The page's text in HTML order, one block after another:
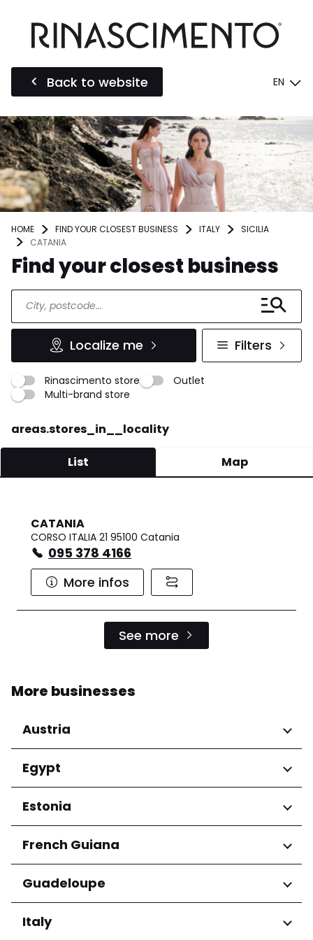
Back to website EN
HOME FIND YOUR CLOSEST BUSINESS ITALY
SICILIA
CATANIA
Find your closest business
Localize me Filters
Rinascimento store
Outlet
Multi-brand store
areas.stores_in__locality
List Map
CATANIA
CORSO ITALIA 21 95100 Catania
095 378 4166
More infos
See more
More businesses
Austria
Regions
Niederösterreich
Salzburg
Wien
Egypt
Regions
Cairo Governorate
Estonia
Regions
Harju maakond
Tartu maakond
French Guiana
Regions
Arrondissement de Cayenne
Guadeloupe
Regions
Italy